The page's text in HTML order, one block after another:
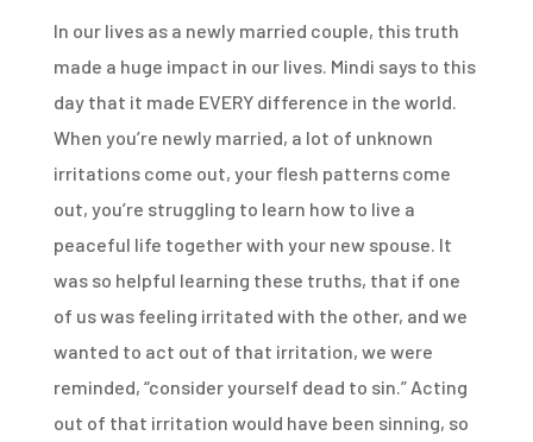
In our lives as a newly married couple, this truth
made a huge impact in our lives. Mindi says to this
day that it made EVERY difference in the world.
When you’re newly married, a lot of unknown
irritations come out, your flesh patterns come
out, you’re struggling to learn how to live a
peaceful life together with your new spouse. It
was so helpful learning these truths, that if one
of us was feeling irritated with the other, and we
wanted to act out of that irritation, we were
reminded, “consider yourself dead to sin.” Acting
out of that irritation would have been sinning, so